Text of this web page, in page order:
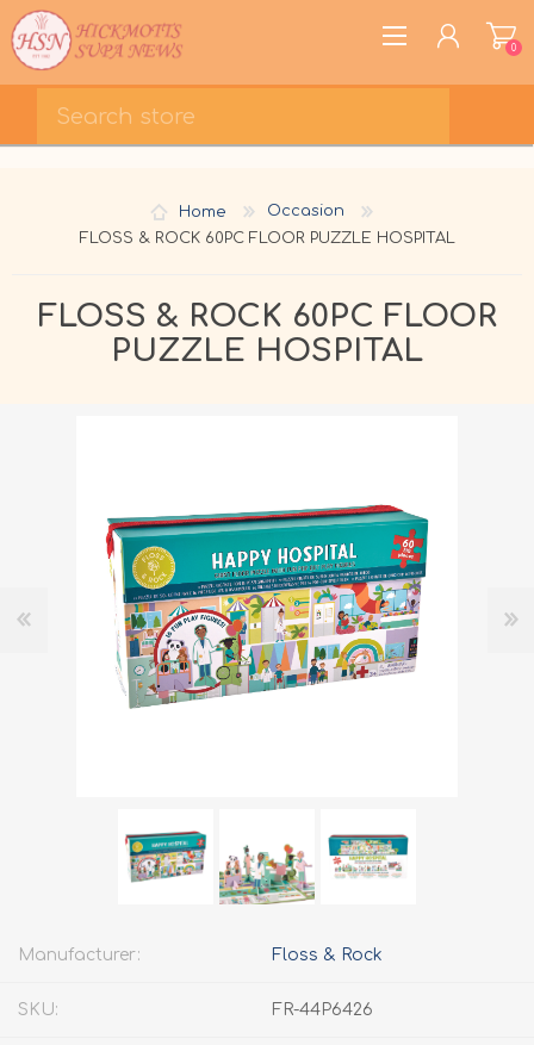
0
Home
Occasion
FLOSS & ROCK 60PC FLOOR PUZZLE HOSPITAL
FLOSS & ROCK 60PC FLOOR
PUZZLE HOSPITAL
Manufacturer: Floss & Rock
SKU: FR-44P6426